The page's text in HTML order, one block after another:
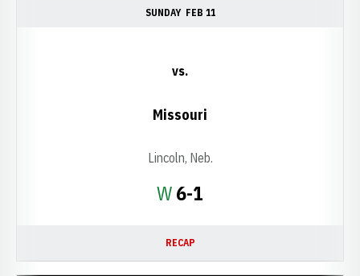
SUNDAY FEB 11
WWin
6-1
vs.
Missouri
Lincoln, Neb.
RECAP